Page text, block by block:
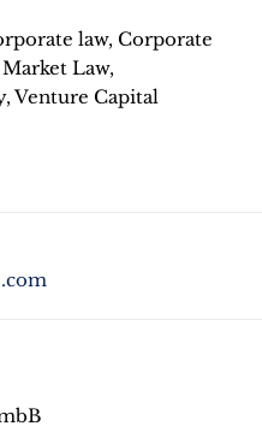
law, Corporate
Law,
Venture Capital